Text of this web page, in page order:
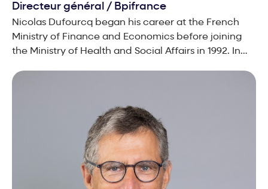
Directeur général / Bpifrance
Nicolas Dufourcq began his career at the French
Ministry of Finance and Economics before joining
the Ministry of Health and Social Affairs in 1992. In
the Multimedia division, before going on to chair
2003, he was made responsible for the Central and
Southern Europe region, successfully leading their
financial turnaround. In September 2004, he was
appointed Chief Financial Officer of the Group and
member of the Executive Committee. In 2005, he